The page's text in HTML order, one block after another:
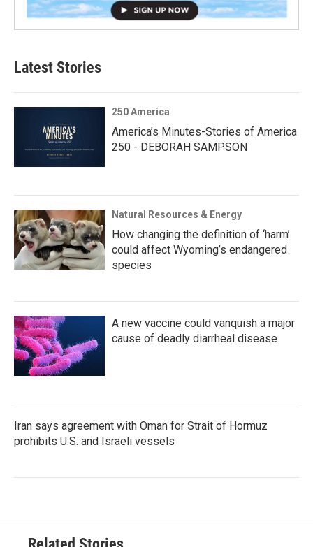
Latest Stories
250 America
America’s Minutes-Stories of America
250 - DEBORAH SAMPSON
Natural Resources & Energy
How changing the definition of ‘harm’
could affect Wyoming’s endangered
species
A new vaccine could vanquish a major
cause of deadly diarrheal disease
Iran says agreement with Oman for Strait of Hormuz
prohibits U.S. and Israeli vessels